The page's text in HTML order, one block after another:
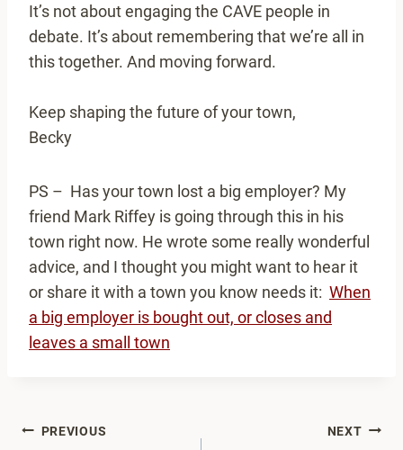
It’s not about engaging the CAVE people in
debate. It’s about remembering that we’re all in
this together. And moving forward.
Keep shaping the future of your town,
Becky
PS – Has your town lost a big employer? My
friend Mark Riffey is going through this in his
town right now. He wrote some really wonderful
advice, and I thought you might want to hear it
or share it with a town you know needs it: When
a big employer is bought out, or closes and
leaves a small town
Post
PREVIOUS NEXT